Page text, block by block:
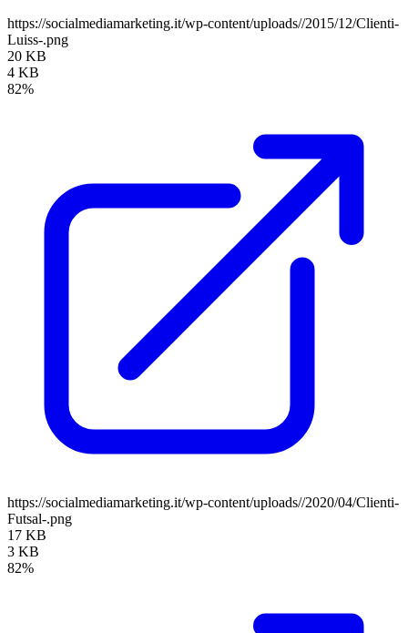
https://socialmediamarketing.it/wp-content/uploads//2015/12/Clienti-
Luiss-.png
20 KB
4 KB
82%
https://socialmediamarketing.it/wp-content/uploads//2020/04/Clienti-
Futsal-.png
17 KB
3 KB
82%